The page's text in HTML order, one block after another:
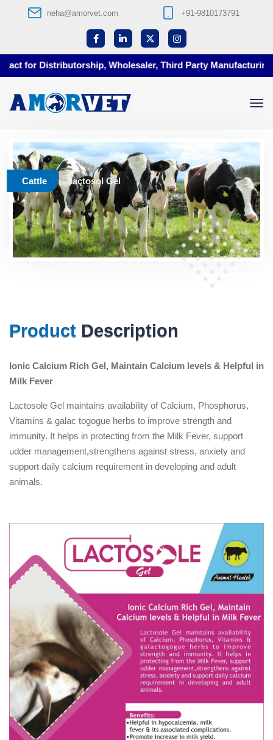
neha@amorvet.com +91-9810173791
for Distributorship, Wholesaler, Third Party Manufacturing at
Cattle Lactosol Gel
Product Description
Ionic Calcium Rich Gel, Maintain Calcium levels & Helpful in
Milk Fever
Lactosole Gel maintains availability of Calcium, Phosphorus,
Vitamins & galac togogue herbs to improve strength and
immunity. It helps in protecting from the Milk Fever, support
udder management,strengthens against stress, anxiety and
support daily calcium requirement in developing and adult
animals.